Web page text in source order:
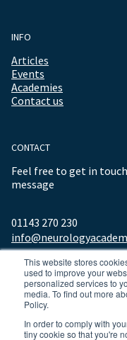
This website stores
used to improve your
personalized services to
media. To find out more
Policy.
In order to comply with
tiny cookie so that you're
INFO
Articles
Events
Academies
Contact us
CONTACT
Feel free to get in
message
01143 270 230